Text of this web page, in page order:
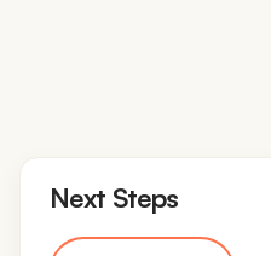
Next Steps